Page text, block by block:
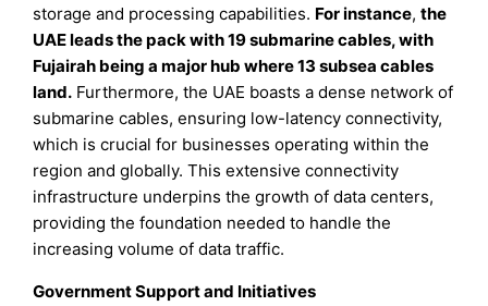
storage and processing capabilities. For instance,the
UAE leads the pack with 19 submarine cables, with
Fujairah being a major hub where 13 subsea cables
land. Furthermore, the UAE boasts a dense network of
submarine cables, ensuring low-latency connectivity,
which is crucial for businesses operating within the
region and globally. This extensive connectivity
infrastructure underpins the growth of data centers,
providing the foundation needed to handle the
increasing volume of data traffic.
Government Support and Initiatives